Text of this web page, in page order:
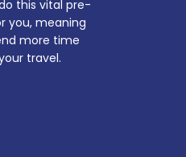
this vital pre-
you, meaning
more time
travel.